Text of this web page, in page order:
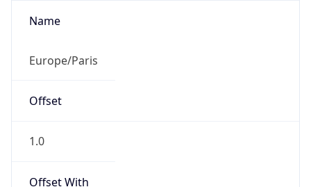
Name
Europe/Paris
Offset
1.0
Offset With